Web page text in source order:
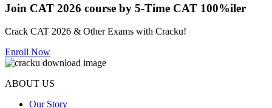
Join CAT 2026 course by 5-Time CAT 100%iler
Crack CAT 2026 & Other Exams with Cracku!
Enroll Now
ABOUT US
Our Story